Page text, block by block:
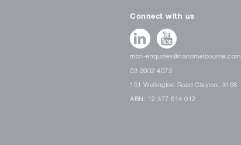
Connect with us
mcn-enquiries@nanomelbourne.com
03 9902 4073
151 Wellington Road Clayton, 3168
ABN: 12 377 614 012